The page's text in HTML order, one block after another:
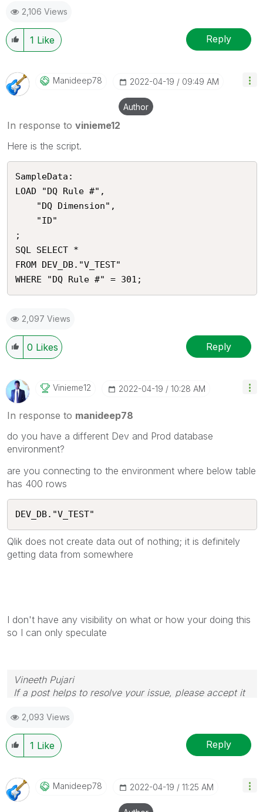
2,106 Views
1 Like Reply
Manideep78 ‎2022-04-19 09:49 AM
Author
In response to vinieme12
Here is the script.
SampleData:
LOAD "DQ Rule #",
;
SQL SELECT *
FROM DEV_DB."V_TEST"
2,097 Views
0 Likes Reply
Vinieme12 ‎2022-04-19 10:28 AM
In response to manideep78
do you have a different Dev and Prod database
environment?
are you connecting to the environment where below table
has 400 rows
DEV_DB."V_TEST"
Qlik does not create data out of nothing; it is definitely
getting data from somewhere
I don't have any visibility on what or how your doing this
so I can only speculate
Vineeth Pujari
If a post helps to resolve your issue, please accept it
2,093 Views
1 Like Reply
Manideep78 ‎2022-04-19 11:25 AM